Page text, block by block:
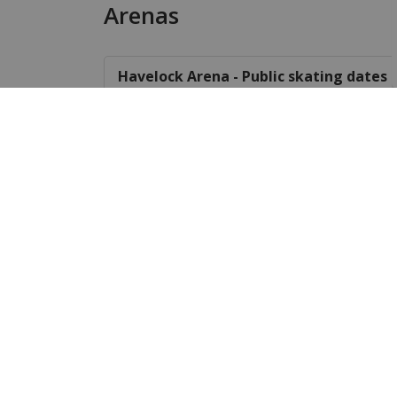
Arenas
Havelock Arena - Public skating dates